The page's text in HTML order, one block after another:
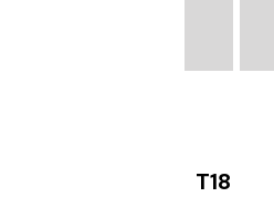
T18